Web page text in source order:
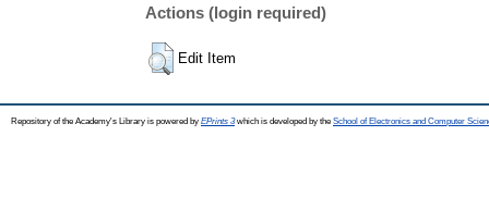
Actions (login required)
Edit Item
Repository of the Academy's Library is powered by EPrints 3which is developed by the School of Electronics and Computer